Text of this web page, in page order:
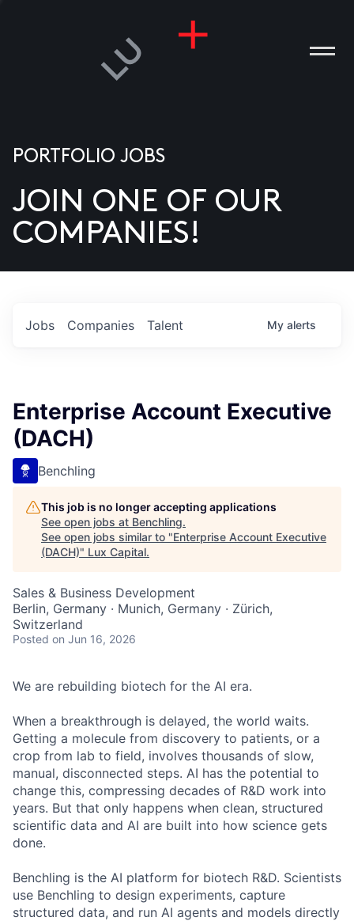
US
PORTFOLIO JOBS
JOIN ONE OF OUR
COMPANIES!
Jobs Companies Talent My alerts
Enterprise Account Executive
(DACH)
Benchling
This job is no longer accepting applications
See open jobs at Benchling.
See open jobs similar to "Enterprise Account Executive
(DACH)" Lux Capital.
Sales & Business Development
Berlin, Germany · Munich, Germany · Zürich,
Switzerland
Posted on Jun 16, 2026
We are rebuilding biotech for the AI era.
When a breakthrough is delayed, the world waits.
Getting a molecule from discovery to patients, or a
crop from lab to field, involves thousands of slow,
manual, disconnected steps. AI has the potential to
change this, compressing decades of R&D work into
years. But that only happens when clean, structured
scientific data and AI are built into how science gets
done.
Benchling is the AI platform for biotech R&D. Scientists
use Benchling to design experiments, capture
structured data, and run AI agents and models directly